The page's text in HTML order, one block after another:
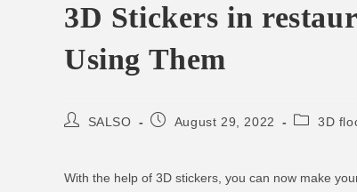
3D Stickers in
Using Them
SALSO August 29, 2022 3D
With the help of 3D stickers, you can now make